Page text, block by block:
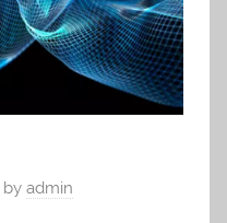
by admin